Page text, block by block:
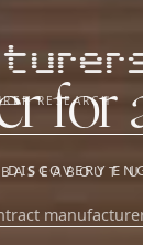
RESEARCH
ABOUT
for